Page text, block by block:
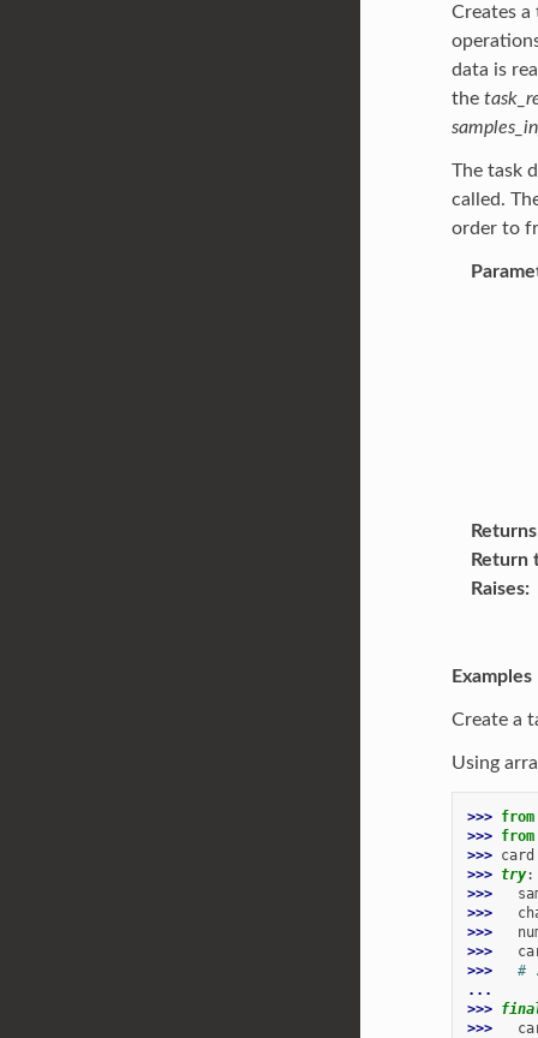
Creates
data is
the
The task
called.
order to
Returns
Return
Raises
Examples
Create a
Using
>>> from
>>> from
>>> card
>>> try:
>>>
>>>
>>>
>>>
>>>
#
...
>>>
>>>